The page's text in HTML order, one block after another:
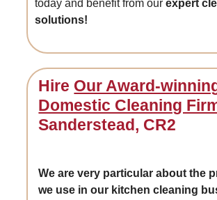
today and benefit from ourexpert
solutions!
Hire Our Award-
Domestic Cleaning
Sanderstead, CR2
We are very particular about the
we use in our kitchen cleaning